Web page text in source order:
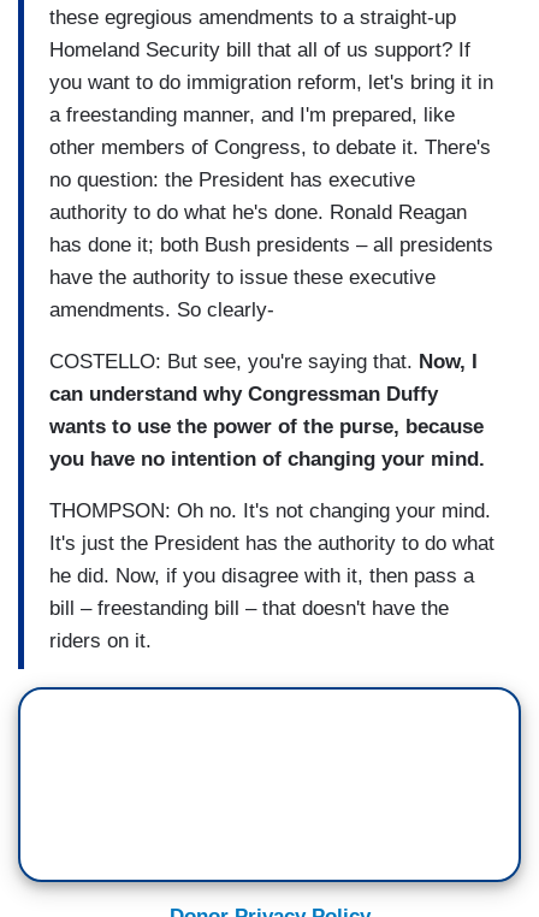
these egregious amendments to a straight-up
Homeland Security bill that all of us support? If
you want to do immigration reform, let's bring it in
a freestanding manner, and I'm prepared, like
other members of Congress, to debate it. There's
no question: the President has executive
authority to do what he's done. Ronald Reagan
has done it; both Bush presidents – all presidents
have the authority to issue these executive
amendments. So clearly-
COSTELLO: But see, you're saying that. Now, I
can understand why Congressman Duffy
wants to use the power of the purse, because
you have no intention of changing your mind.
THOMPSON: Oh no. It's not changing your mind.
It's just the President has the authority to do what
he did. Now, if you disagree with it, then pass a
bill – freestanding bill – that doesn't have the
riders on it.